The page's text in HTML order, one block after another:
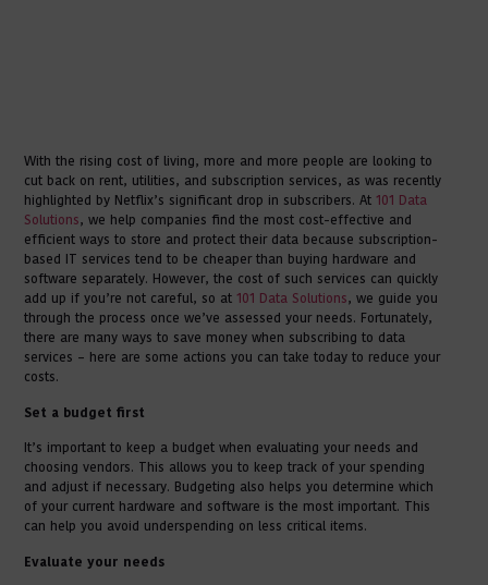
With the rising cost of living, more and more people are looking to
cut back on rent, utilities, and subscription services, as was recently
highlighted by Netflix’s significant drop in subscribers. At 101 Data
Solutions, we help companies find the most cost-effective and
efficient ways to store and protect their data because subscription-
based IT services tend to be cheaper than buying hardware and
software separately. However, the cost of such services can quickly
add up if you’re not careful, so at 101 Data Solutions, we guide you
through the process once we’ve assessed your needs. Fortunately,
there are many ways to save money when subscribing to data
services – here are some actions you can take today to reduce your
costs.
Set a budget first
It’s important to keep a budget when evaluating your needs and
choosing vendors. This allows you to keep track of your spending
and adjust if necessary. Budgeting also helps you determine which
of your current hardware and software is the most important. This
can help you avoid underspending on less critical items.
Evaluate your needs